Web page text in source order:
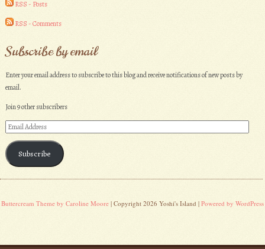
RSS - Posts
RSS - Comments
Subscribe by email
Enter your email address to subscribe to this blog and receive notifications of new posts by
email.
Join 9 other subscribers
Email
Subscribe
Buttercream Theme by Caroline Moore | Copyright 2026 Yoshi's Island | Powered by WordPress